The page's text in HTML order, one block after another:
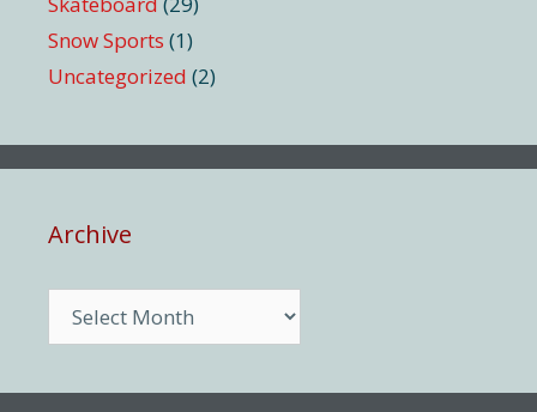
Snow Sports (1)
Uncategorized (2)
Archive